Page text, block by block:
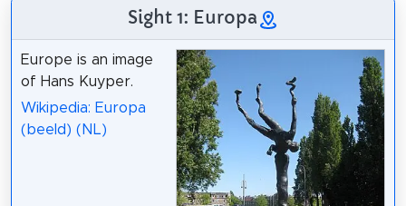
Sight 1: Europa
Europe is an image
of Hans Kuyper.
Wikipedia: Europa
(beeld) (NL)